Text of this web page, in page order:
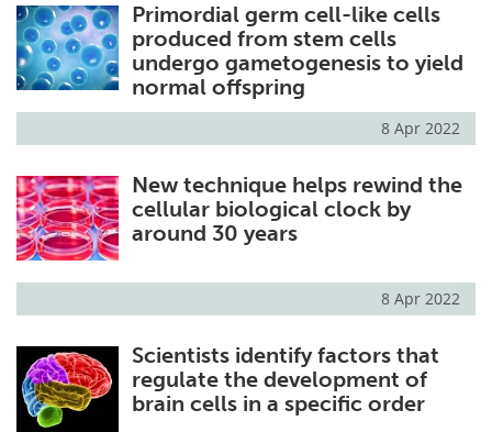
Primordial germ cell-like cells
produced from stem cells
undergo gametogenesis to yield
normal offspring
8 Apr 2022
New technique helps rewind the
cellular biological clock by
around 30 years
8 Apr 2022
Scientists identify factors that
regulate the development of
brain cells in a specific order